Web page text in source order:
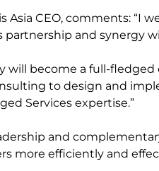
Asia CEO, comments:
and synergy
will become a full-
to design and
Services expertise.”
and
more efficiently and